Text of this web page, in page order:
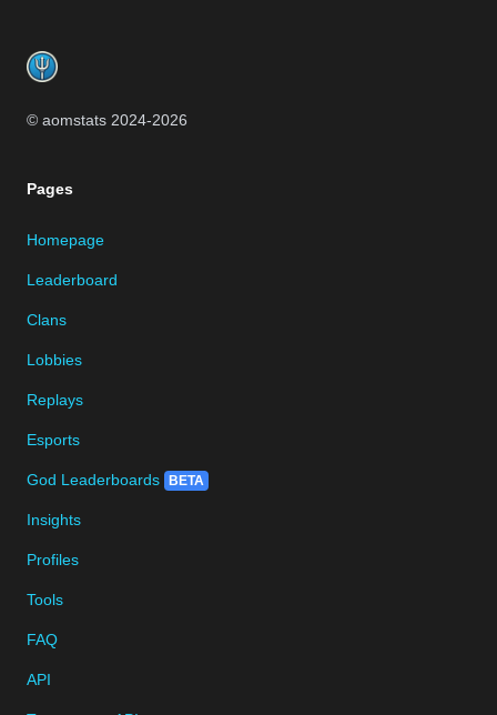
© aomstats 2024-2026
Pages
Homepage
Leaderboard
Clans
Lobbies
Replays
Esports
God Leaderboards BETA
Insights
Profiles
Tools
FAQ
API